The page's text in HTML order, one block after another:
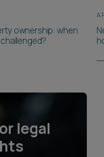
ownership: when
legal